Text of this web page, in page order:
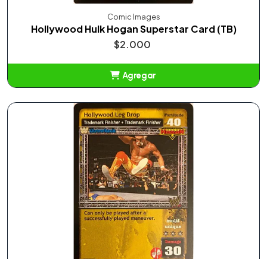
Comic Images
Hollywood Hulk Hogan Superstar Card (TB)
$2.000
Agregar